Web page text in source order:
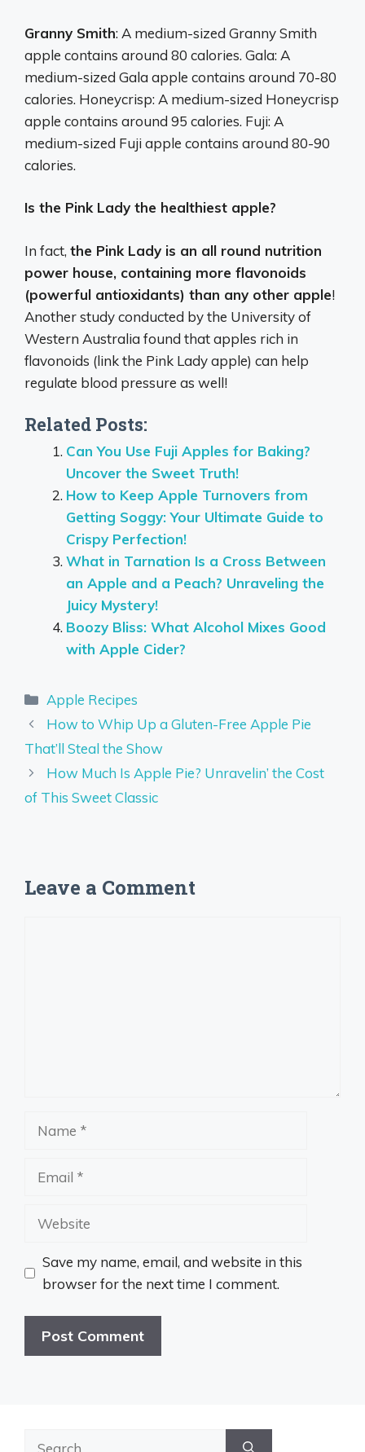
Granny Smith: A medium-sized Granny Smith
apple contains around 80 calories. Gala: A
medium-sized Gala apple contains around 70-80
calories. Honeycrisp: A medium-sized Honeycrisp
apple contains around 95 calories. Fuji: A
medium-sized Fuji apple contains around 80-90
calories.
Is the Pink Lady the healthiest apple?
In fact, the Pink Lady is an all round nutrition
power house, containing more flavonoids
(powerful antioxidants) than any other apple!
Another study conducted by the University of
Western Australia found that apples rich in
flavonoids (link the Pink Lady apple) can help
regulate blood pressure as well!
Related Posts:
Can You Use Fuji Apples for Baking?
Uncover the Sweet Truth!
How to Keep Apple Turnovers from
Getting Soggy: Your Ultimate Guide to
Crispy Perfection!
What in Tarnation Is a Cross Between
an Apple and a Peach? Unraveling the
Juicy Mystery!
Boozy Bliss: What Alcohol Mixes Good
with Apple Cider?
Categories
Apple Recipes
How to Whip Up a Gluten-Free Apple Pie
That’ll Steal the Show
How Much Is Apple Pie? Unravelin’ the Cost
of This Sweet Classic
Leave a Comment
Name
Email
Website
Save my name, email, and website in this
browser for the next time I comment.